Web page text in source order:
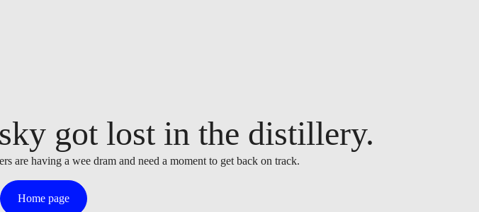
got lost in the distillery.
are having a wee dram and need a moment to get back on track.
Home page